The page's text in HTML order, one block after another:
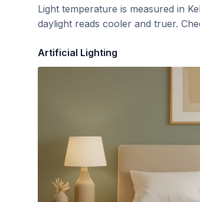
Light temperature is measured in
daylight reads cooler and truer.
Artificial Lighting